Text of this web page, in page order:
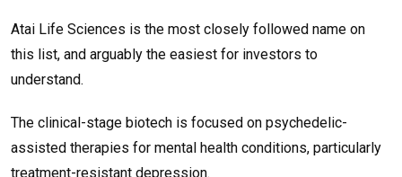
Atai Life Sciences is the most closely followed name on
this list, and arguably the easiest for investors to
understand.
The clinical-stage biotech is focused on psychedelic-
assisted therapies for mental health conditions, particularly
treatment-resistant depression.